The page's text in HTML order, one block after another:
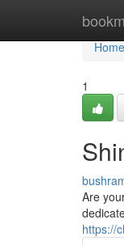
Home
Home
1
Are
https://